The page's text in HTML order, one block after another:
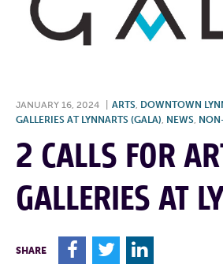
JANUARY 16, 2024 ARTS, DOWNTOWN
GALLERIES AT LYNNARTS (GALA), NEWS,
2 CALLS FOR
GALLERIES AT
SHARE F T L